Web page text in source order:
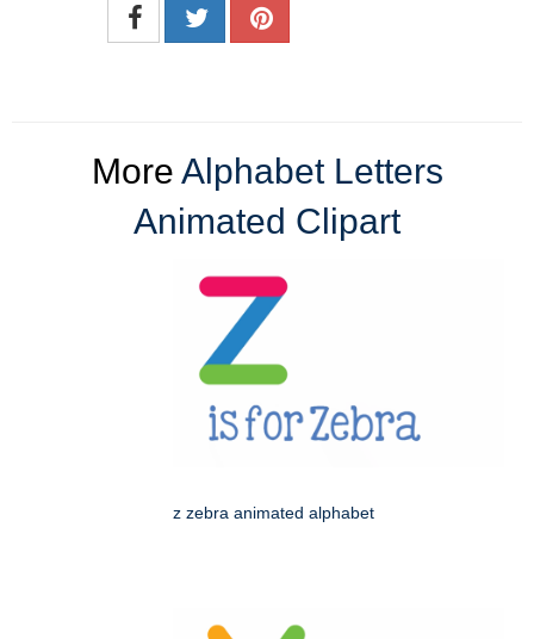
More Alphabet Letters
Animated Clipart
z zebra animated alphabet